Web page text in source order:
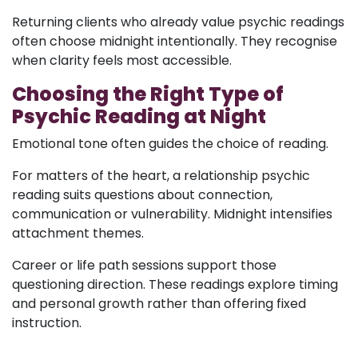
Returning clients who already value psychic readings
often choose midnight intentionally. They recognise
when clarity feels most accessible.
Choosing the Right Type of
Psychic Reading at Night
Emotional tone often guides the choice of reading.
For matters of the heart, a relationship psychic
reading suits questions about connection,
communication or vulnerability. Midnight intensifies
attachment themes.
Career or life path sessions support those
questioning direction. These readings explore timing
and personal growth rather than offering fixed
instruction.